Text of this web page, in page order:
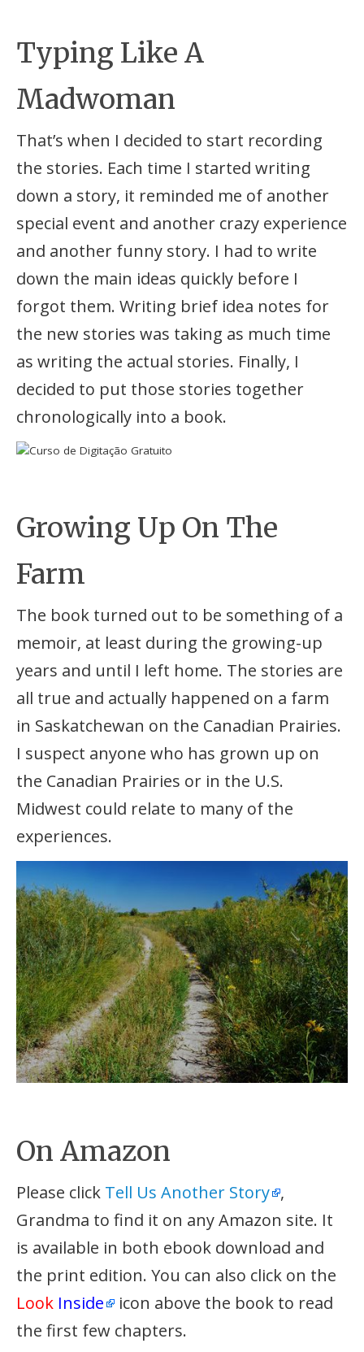
Typing Like A
Madwoman
That’s when I decided to start recording
the stories. Each time I started writing
down a story, it reminded me of another
special event and another crazy experience
and another funny story. I had to write
down the main ideas quickly before I
forgot them. Writing brief idea notes for
the new stories was taking as much time
as writing the actual stories. Finally, I
decided to put those stories together
chronologically into a book.
Growing Up On The
Farm
The book turned out to be something of a
memoir, at least during the growing-up
years and until I left home. The stories are
all true and actually happened on a farm
in Saskatchewan on the Canadian Prairies.
I suspect anyone who has grown up on
the Canadian Prairies or in the U.S.
Midwest could relate to many of the
experiences.
On Amazon
Please click Tell Us Another Story ,
Grandma to find it on any Amazon site. It
is available in both ebook download and
the print edition. You can also click on the
Look Inside
icon above the book to read
the first few chapters.